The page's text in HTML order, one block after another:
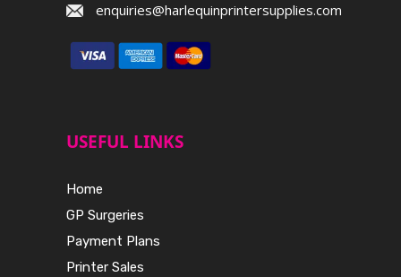
enquiries@harlequinprintersupplies.com
USEFUL LINKS
Home
GP Surgeries
Payment Plans
Printer Sales